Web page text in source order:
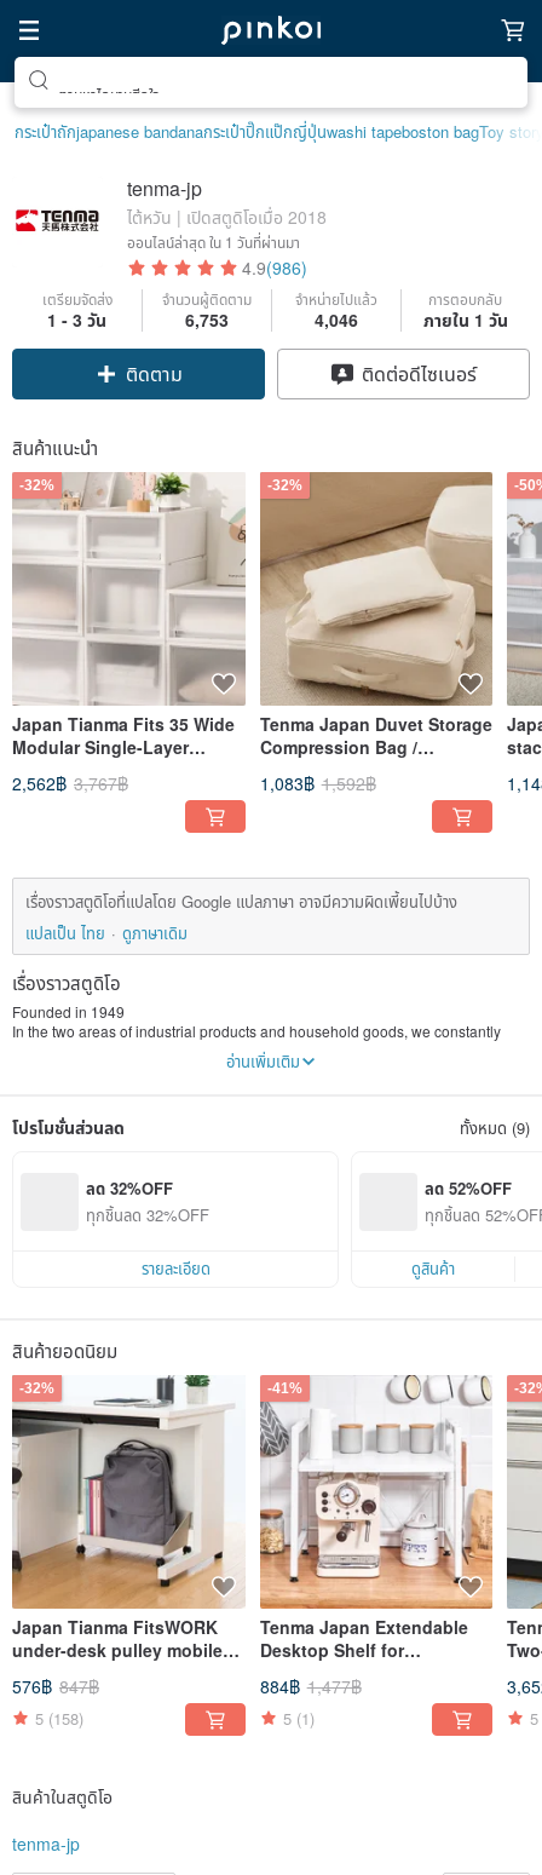
กระเป๋าถักjapanese bandanaกระเป๋าปิ๊กแป๊กญี่ปุ่นwashi tapeboston bagToy
tenma-jp
ไต้หวัน | เปิดสตูดิโอเมื่อ 2018
ออนไลน์ล่าสุดใน 1 วันที่ผ่านมา
4.9(986)
เตรียมจัดส่ง
1 - 3 วัน
จำนวนผู้ติดตาม
6,753
จำหน่ายไปแล้ว
4,046
การตอบกลับ
ภายใน 1 วัน
Claim coupon
ติดต่อดีไซเนอร์
สินค้าแนะนำ
-32%
Japan Tianma Fits 35 Wide
Modular Single-Layer
Window) - H30CM - Set of 3
2,562฿ 3,767฿
-32%
Tenma Japan Duvet Storage
Compression Bag /
1,083฿ 1,592฿
-
เรื่องราวสตูดิโอที่แปลโดย Google แปลภาษา อาจมีความผิดเพี้ยนไปบ้าง
แปลเป็น ไทย
ดูภาษาเดิม
เรื่องราวสตูดิโอ
Founded in 1949
In the two areas of industrial products and household goods, we constantly
improve our technical level. Since 1988, it has expanded its overseas
production base and is a leading manufacturer in China and Southeast Asia.
operations.
อ่านเพิ่มเติม
โปรโมชั่นส่วนลด ทั้งหมด (9)
ลด 32%OFF
ทุกชิ้นลด 32%OFF
รายละเอียด
ลด 52%OFF
ทุกชิ้นลด
ดูสินค้า
สินค้ายอดนิยม
-32%
Japan Tianma FitsWORK
under-desk pulley mobile
576฿ 847฿
5 (158)
-41%
Tenma Japan Extendable
Desktop Shelf for
Frame, Double Layer)
884฿ 1,477฿
5 (1)
-
5
สินค้าในสตูดิโอ
tenma-jp